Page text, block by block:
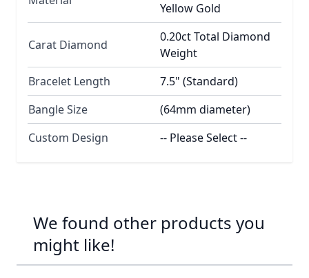
Yellow Gold
Carat Diamond
0.20ct Total Diamond
Weight
Bracelet Length
7.5" (Standard)
Bangle Size
(64mm diameter)
Custom Design
-- Please Select --
We found other products you
might like!